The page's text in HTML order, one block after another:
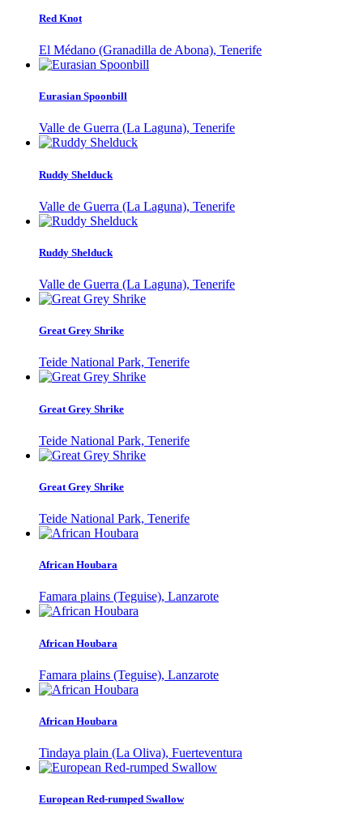
Red Knot
El Médano (Granadilla de Abona), Tenerife
Eurasian Spoonbill
Valle de Guerra (La Laguna), Tenerife
Ruddy Shelduck
Valle de Guerra (La Laguna), Tenerife
Ruddy Shelduck
Valle de Guerra (La Laguna), Tenerife
Great Grey Shrike
Teide National Park, Tenerife
Great Grey Shrike
Teide National Park, Tenerife
Great Grey Shrike
Teide National Park, Tenerife
African Houbara
Famara plains (Teguise), Lanzarote
African Houbara
Famara plains (Teguise), Lanzarote
African Houbara
Tindaya plain (La Oliva), Fuerteventura
European Red-rumped Swallow